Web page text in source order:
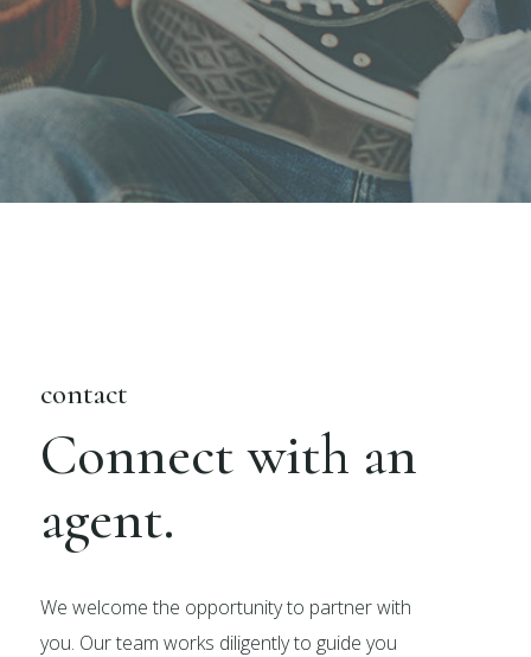
contact
Connect with an
agent.
We welcome the opportunity to partner with
you. Our team works diligently to guide you